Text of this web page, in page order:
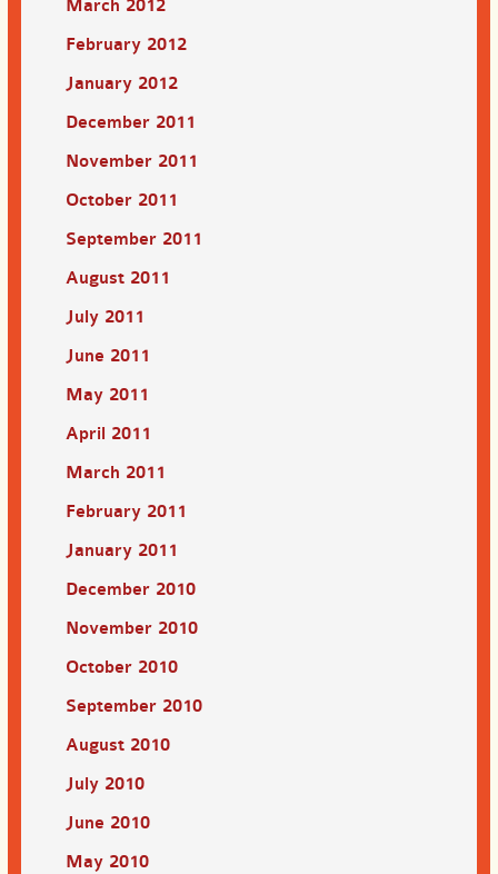
March 2012
February 2012
January 2012
December 2011
November 2011
October 2011
September 2011
August 2011
July 2011
June 2011
May 2011
April 2011
March 2011
February 2011
January 2011
December 2010
November 2010
October 2010
September 2010
August 2010
July 2010
June 2010
May 2010